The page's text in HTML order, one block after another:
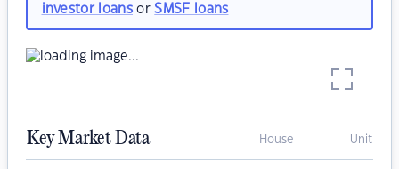
investor loansorSMSF loans
Key Market Data House Unit